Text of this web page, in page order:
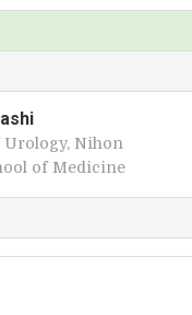
Urology, Nihon
of Medicine